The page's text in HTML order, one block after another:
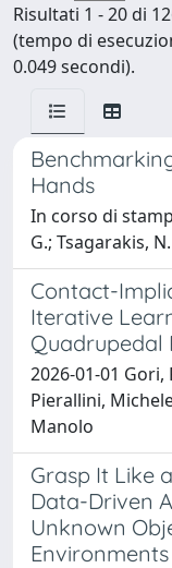
Risultati 1 - 20 di
(tempo di
0.049 secondi).
Hands
In corso di
G.; Tsagarakis,
Contact-
Iterative
Quadrupedal
2026-01-01
Pierallini,
Manolo
Grasp It Like
Data-Driven
Unknown
Environments